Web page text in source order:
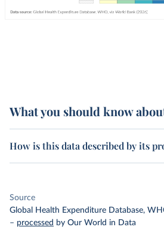
What you should know
How is this data described by its
Source
Global Health Expenditure Database,
– processed by Our World in Data